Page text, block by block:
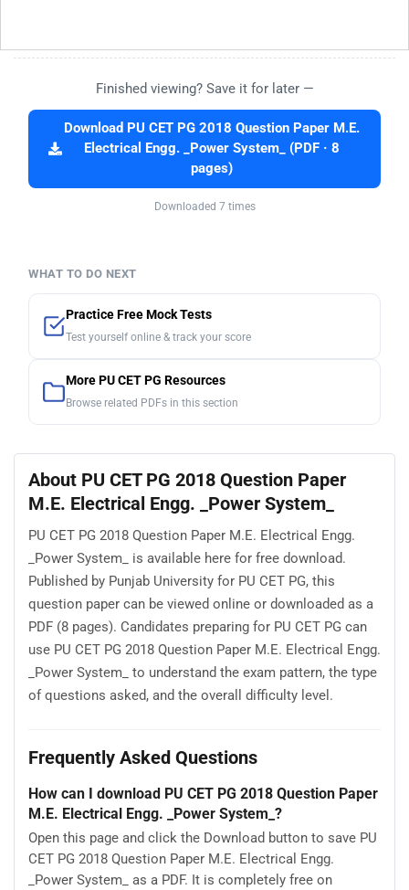
Finished viewing? Save it for later —
Download PU CET PG 2018 Question Paper M.E.
Electrical Engg. _Power System_ (PDF · 8
pages)
Downloaded 7 times
WHAT TO DO NEXT
Practice Free Mock Tests
Test yourself online & track your score
More PU CET PG Resources
Browse related PDFs in this section
About PU CET PG 2018 Question Paper
M.E. Electrical Engg. _Power System_
PU CET PG 2018 Question Paper M.E. Electrical Engg.
_Power System_ is available here for free download.
Published by Punjab University for PU CET PG, this
question paper can be viewed online or downloaded as a
PDF (8 pages). Candidates preparing for PU CET PG can
use PU CET PG 2018 Question Paper M.E. Electrical Engg.
_Power System_ to understand the exam pattern, the type
of questions asked, and the overall difficulty level.
Frequently Asked Questions
How can I download PU CET PG 2018 Question Paper
M.E. Electrical Engg. _Power System_?
Open this page and click the Download button to save PU
CET PG 2018 Question Paper M.E. Electrical Engg.
_Power System_ as a PDF. It is completely free on